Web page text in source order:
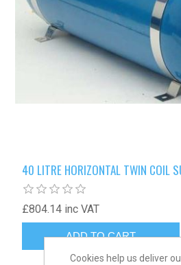
40 LITRE HORIZONTAL TWIN COIL
£804.14 inc VAT
Cookies help us deliver